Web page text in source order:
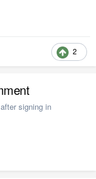
2
signing in